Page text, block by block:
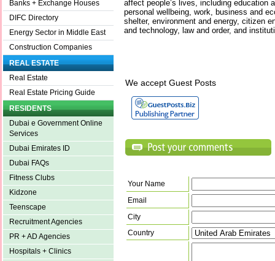
Banks + Exchange Houses
DIFC Directory
Energy Sector in Middle East
Construction Companies
REAL ESTATE
Real Estate
Real Estate Pricing Guide
RESIDENTS
Dubai e Government Online
Services
Dubai Emirates ID
Dubai FAQs
Fitness Clubs
Kidzone
Teenscape
Recruitment Agencies
PR + AD Agencies
Hospitals + Clinics
affect people’s lives, including education
personal wellbeing, work, business and
shelter, environment and energy, citizen
and technology, law and order, and
We accept Guest Posts
Your Name
Email
City
Country